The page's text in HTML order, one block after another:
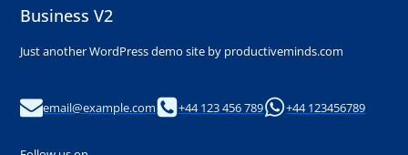
Business V2
Just another WordPress demo site by productiveminds.com
email@example.com +44 123 456 789 +44 123456789